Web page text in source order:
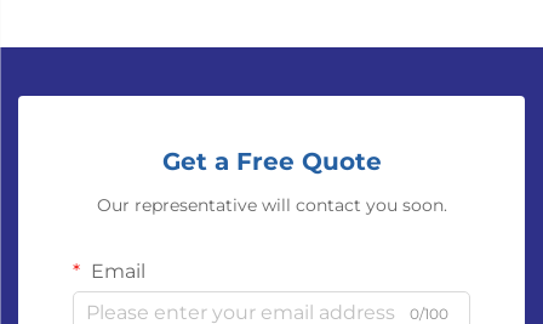
Get a Free Quote
Our representative will contact you soon.
Email
0/100